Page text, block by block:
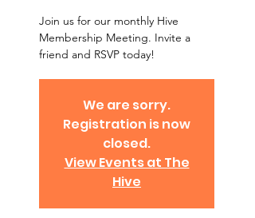
Join us for our monthly Hive
Membership Meeting. Invite a
friend and RSVP today!
We are sorry.
Registration is now
closed.
View Events at The
Hive